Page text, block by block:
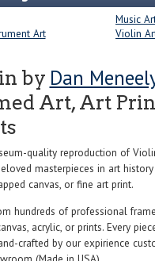
Music
Art
Violin
by Dan
Art, Art
quality reproduction of
masterpieces in art
canvas, or fine art print.
hundreds of professional
acrylic, or prints. Every
crafted by our expirience